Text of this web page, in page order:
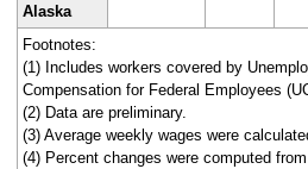
Alaska
Footnotes:
(1) Includes workers covered by
Compensation for Federal Employees
(2) Data are preliminary.
(3) Average weekly wages were
(4) Percent changes were computed